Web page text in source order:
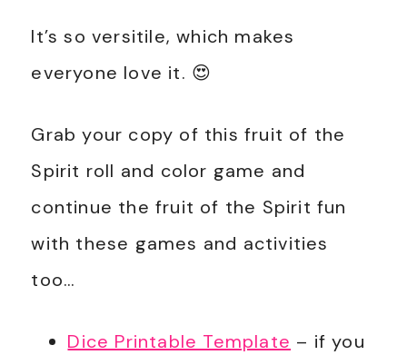
It’s so versitile, which makes
everyone love it. 😍
Grab your copy of this fruit of the
Spirit roll and color game and
continue the fruit of the Spirit fun
with these games and activities
too…
Dice Printable Template – if you